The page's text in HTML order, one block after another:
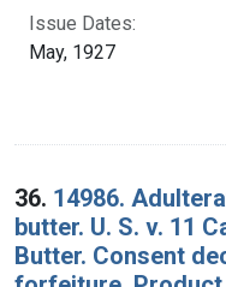
Issue Dates:
May, 1927
36. 14986.
butter. U. S. v. 11
Butter. Consent